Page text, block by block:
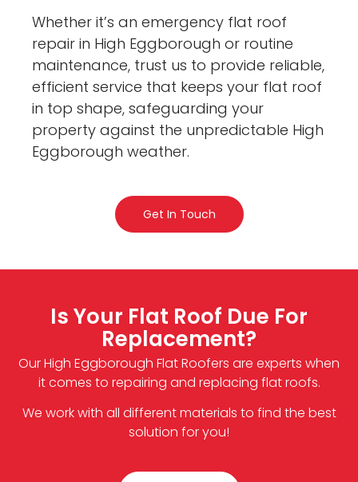
Whether it’s an emergency flat roof
repair in High Eggborough or routine
maintenance, trust us to provide reliable,
efficient service that keeps your flat roof
in top shape, safeguarding your
property against the unpredictable High
Eggborough weather.
Get In Touch
Is Your Flat Roof Due For
Replacement?
Our High Eggborough Flat Roofers are experts when
it comes to repairing and replacing flat roofs.
We work with all different materials to find the best
solution for you!